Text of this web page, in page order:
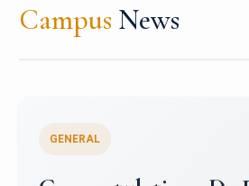
Campus News